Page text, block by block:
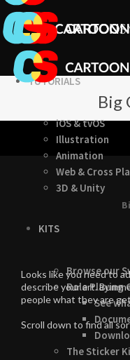
TUTORIALS
iOS & tvOS
Illustration
Animation
Web & Cross
3D & Unity
KITS
Browse our
Role Playing
See
The Sticker
Big
Looks like you need to
describe your art.
people what they are
Scroll down to find all